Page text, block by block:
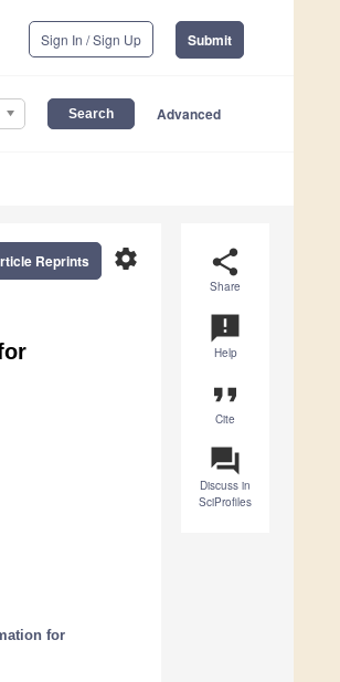
Sign In / Sign Up Submit
Advanced
share
Share
announcement
Help
format_quote
Cite
question_answer
Discuss in
SciProfiles
settings
Reprints
for